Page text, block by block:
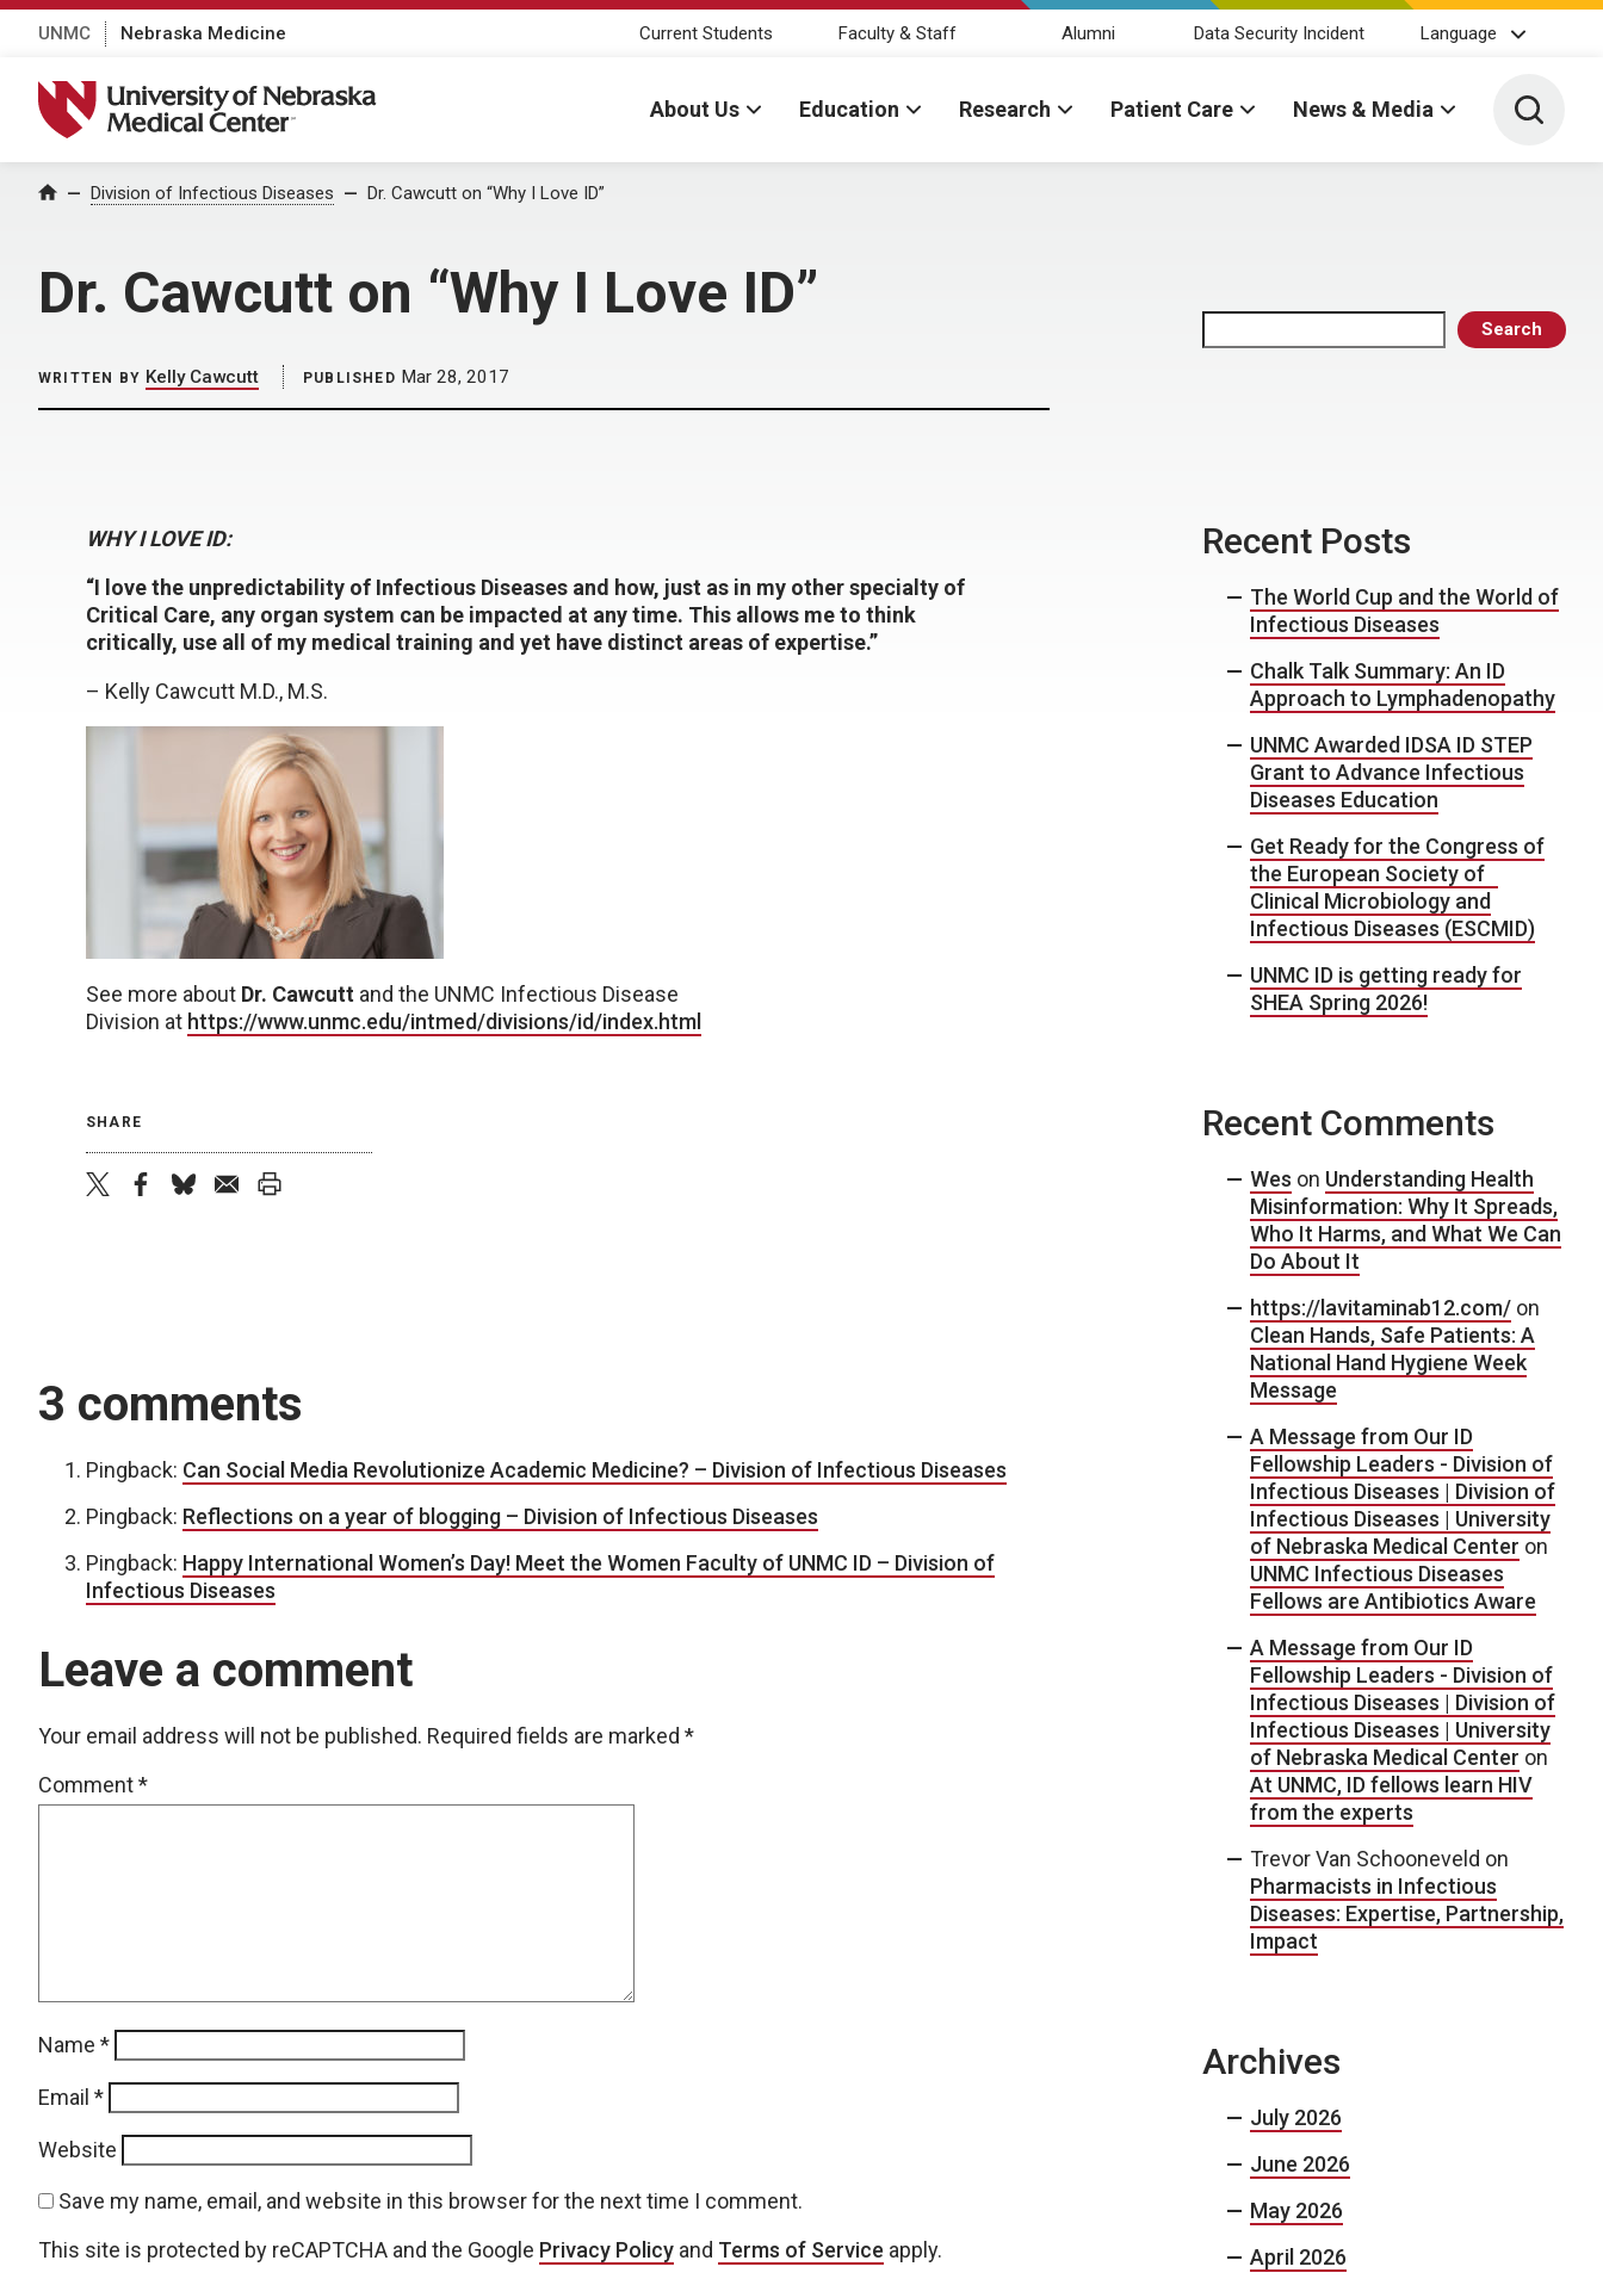
UNMC Nebraska Medicine Current Students Faculty & Staff Alumni Data Security Incident Language
University of Nebraska Medical Center
About Us Education Research Patient Care News & Media Toggle
Home Division of Infectious Diseases Dr. Cawcutt on “Why I Love ID”
Dr. Cawcutt on “Why I Love ID”
Search
WRITTEN BY Kelly Cawcutt PUBLISHED Mar 28, 2017
WHY I LOVE ID:
“I love the unpredictability of Infectious Diseases and how, just as in my other specialty of
Critical Care, any organ system can be impacted at any time. This allows me to think
critically, use all of my medical training and yet have distinct areas of expertise.”
– Kelly Cawcutt M.D., M.S.
See more about Dr. Cawcutt and the UNMC Infectious Disease
Division at https://www.unmc.edu/intmed/divisions/id/index.html
SHARE
3 comments
Pingback: Can Social Media Revolutionize Academic Medicine? – Division of Infectious Diseases
Pingback: Reflections on a year of blogging – Division of Infectious Diseases
Pingback: Happy International Women’s Day! Meet the Women Faculty of UNMC ID – Division of
Infectious Diseases
Leave a comment
Your email address will not be published. Required fields are marked *
Comment*
Name *
Email *
Website
Save my name, email, and website in this browser for the next time I comment.
This site is protected by reCAPTCHA and the Google Privacy Policy and Terms of Service apply.
Recent Posts
The World Cup and the World of
Infectious Diseases
Chalk Talk Summary: An ID
Approach to Lymphadenopathy
UNMC Awarded IDSA ID STEP
Grant to Advance Infectious
Diseases Education
Get Ready for the Congress of
the European Society of
Clinical Microbiology and
Infectious Diseases (ESCMID)
UNMC ID is getting ready for
SHEA Spring 2026!
Recent Comments
Wes on Understanding Health
Misinformation: Why It Spreads,
Who It Harms, and What We Can
Do About It
https://lavitaminab12.com/ on
Clean Hands, Safe Patients: A
National Hand Hygiene Week
Message
A Message from Our ID
Fellowship Leaders - Division of
Infectious Diseases | Division of
Infectious Diseases | University
of Nebraska Medical Center on
UNMC Infectious Diseases
Fellows are Antibiotics Aware
A Message from Our ID
Fellowship Leaders - Division of
Infectious Diseases | Division of
Infectious Diseases | University
of Nebraska Medical Center on
At UNMC, ID fellows learn HIV
from the experts
Trevor Van Schooneveld on
Pharmacists in Infectious
Diseases: Expertise, Partnership,
Impact
Archives
July 2026
June 2026
May 2026
April 2026